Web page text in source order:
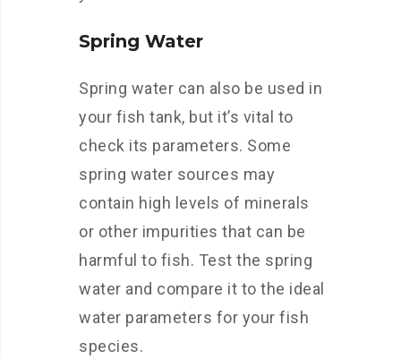
Spring Water
Spring water can also be used in
your fish tank, but it’s vital to
check its parameters. Some
spring water sources may
contain high levels of minerals
or other impurities that can be
harmful to fish. Test the spring
water and compare it to the ideal
water parameters for your fish
species.